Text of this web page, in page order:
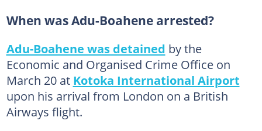
When was Adu-Boahene arrested?
Adu-Boahene was detained by the
Economic and Organised Crime Office on
March 20 at Kotoka International Airport
upon his arrival from London on a British
Airways flight.